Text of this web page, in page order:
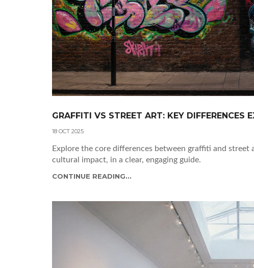
GRAFFITI VS STREET ART: KEY DIFFERENCES
18 OCT 2025
Explore the core differences between graffiti and
cultural impact, in a clear, engaging guide.
CONTINUE READING...